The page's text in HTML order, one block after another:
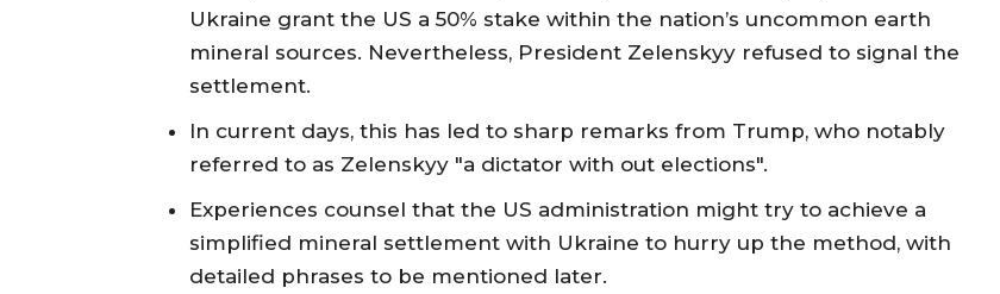
Ukraine grant the US a 50% stake within the nation’s uncommon earth
mineral sources. Nevertheless, President Zelenskyy refused to signal the
settlement.
In current days, this has led to sharp remarks from Trump, who notably
referred to as Zelenskyy "a dictator with out elections".
Experiences counsel that the US administration might try to achieve a
simplified mineral settlement with Ukraine to hurry up the method, with
detailed phrases to be mentioned later.